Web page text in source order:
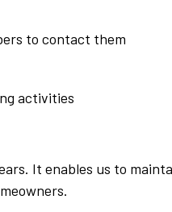
to contact them
activities
It enables us to